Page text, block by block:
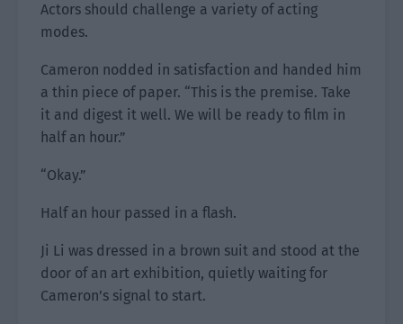
Actors should challenge a variety of acting
modes.
Cameron nodded in satisfaction and handed him
a thin piece of paper. “This is the premise. Take
it and digest it well. We will be ready to film in
half an hour.”
“Okay.”
Half an hour passed in a flash.
Ji Li was dressed in a brown suit and stood at the
door of an art exhibition, quietly waiting for
Cameron’s signal to start.